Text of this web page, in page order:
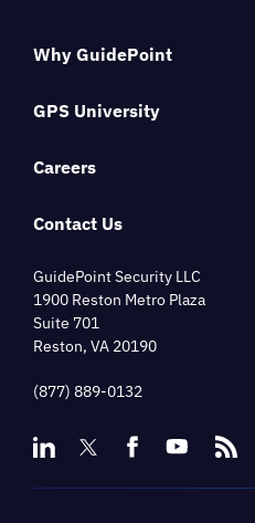
Why GuidePoint
GPS University
Careers
Contact Us
GuidePoint Security LLC
1900 Reston Metro Plaza
Suite 701
Reston, VA 20190
(877) 889-0132